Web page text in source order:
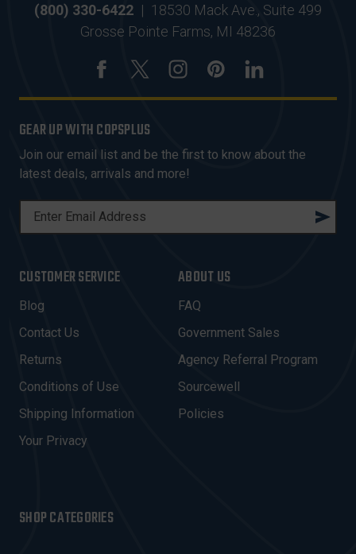
(800) 330-6422 | 18530 Mack Ave., Suite 499
Grosse Pointe Farms, MI 48236
GEAR UP WITH COPSPLUS
Join our email list and be the first to know about the
latest deals, arrivals and more!
L
A
D
R
E
S
CUSTOMER SERVICE
Blog
Contact Us
Returns
Conditions of Use
Shipping Information
Your Privacy
ABOUT US
FAQ
Government Sales
Agency Referral Program
Sourcewell
Policies
SHOP CATEGORIES